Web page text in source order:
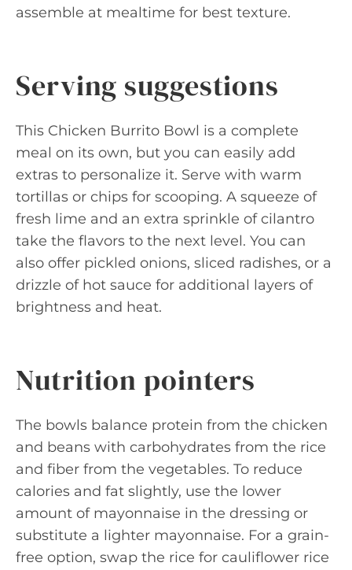
assemble at mealtime for best texture.
Serving suggestions
This Chicken Burrito Bowl is a complete
meal on its own, but you can easily add
extras to personalize it. Serve with warm
tortillas or chips for scooping. A squeeze of
fresh lime and an extra sprinkle of cilantro
take the flavors to the next level. You can
also offer pickled onions, sliced radishes, or a
drizzle of hot sauce for additional layers of
brightness and heat.
Nutrition pointers
The bowls balance protein from the chicken
and beans with carbohydrates from the rice
and fiber from the vegetables. To reduce
calories and fat slightly, use the lower
amount of mayonnaise in the dressing or
substitute a lighter mayonnaise. For a grain-
free option, swap the rice for cauliflower rice